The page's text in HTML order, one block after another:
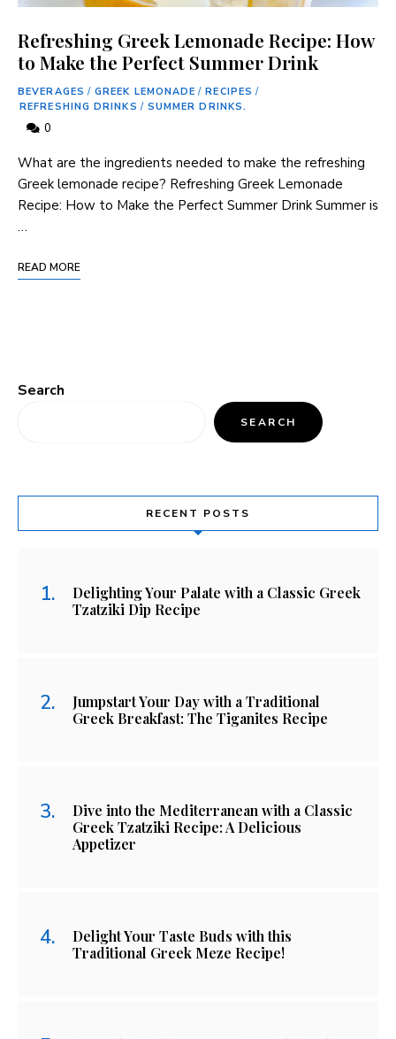
Refreshing Greek Lemonade Recipe: How
to Make the Perfect Summer Drink
BEVERAGES / GREEK LEMONADE / RECIPES /
REFRESHING DRINKS / SUMMER DRINKS.
0
What are the ingredients needed to make the refreshing
Greek lemonade recipe? Refreshing Greek Lemonade
Recipe: How to Make the Perfect Summer Drink Summer is
…
READ MORE
Search
SEARCH
RECENT POSTS
Delighting Your Palate with a Classic Greek
Tzatziki Dip Recipe
Jumpstart Your Day with a Traditional
Greek Breakfast: The Tiganites Recipe
Dive into the Mediterranean with a Classic
Greek Tzatziki Recipe: A Delicious
Appetizer
Delight Your Taste Buds with this
Traditional Greek Meze Recipe!